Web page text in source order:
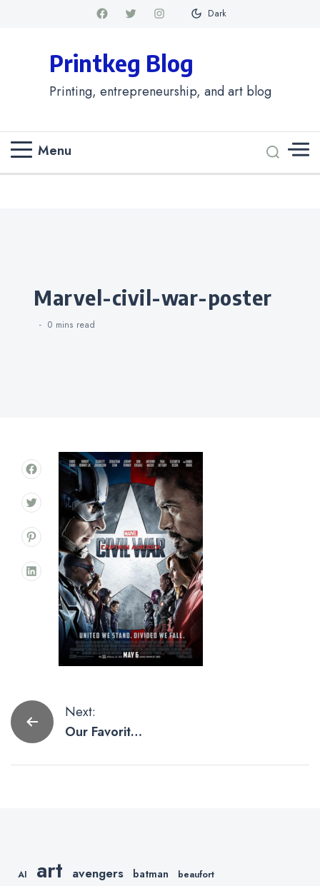
Dark
Printkeg Blog
Printing, entrepreneurship, and art blog
Menu
Categories
marvel-civil-war-poster
0 mins read
Post
navigation
Next:
Our Favorite
Posters from
AI art avengers batman beaufort